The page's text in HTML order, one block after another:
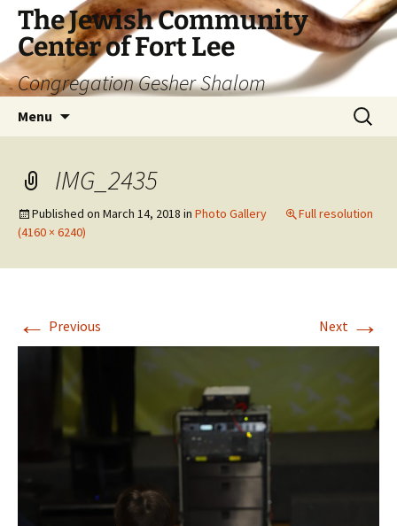
The Jewish Community
Center of Fort Lee
Congregation Gesher Shalom
Menu
Search
for:
IMG_2435
Published on March 14, 2018 in Photo Gallery
Full resolution
(4160 × 6240)
← Previous Next →